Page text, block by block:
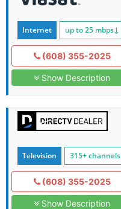
Internet up to 25 mbps↓
(608) 355-2025
Show Description
Television 315+ channels
(608) 355-2025
Show Description